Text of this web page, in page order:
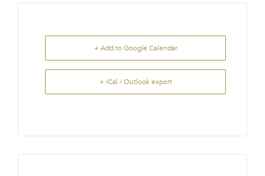
+ Add to Google Calendar
+ iCal / Outlook export